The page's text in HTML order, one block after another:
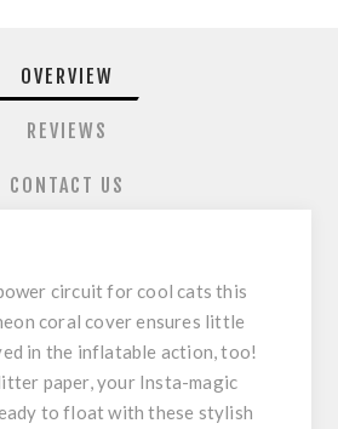
OVERVIEW
REVIEWS
CONTACT US
circuit for cool cats this
coral cover ensures little
in the inflatable action, too!
paper, your Insta-magic
to float with these stylish